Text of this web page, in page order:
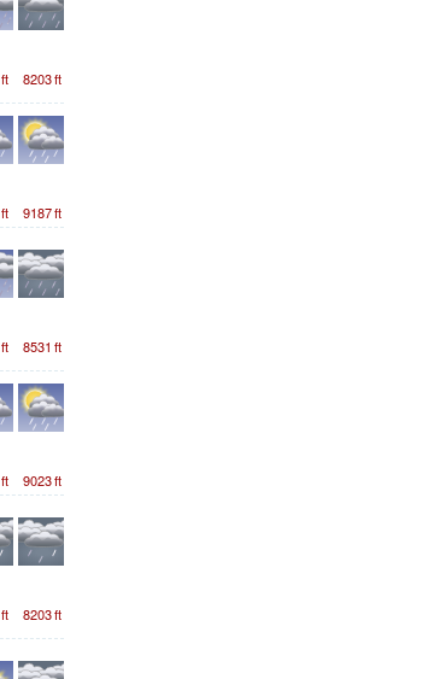
ft 8203ft
ft 9187ft
ft 8531 ft
ft 9023ft
ft 8203ft